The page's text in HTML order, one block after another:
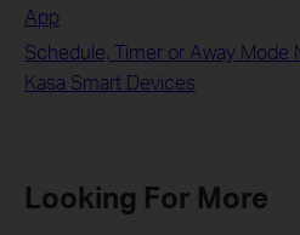
App
Schedule, Timer or Away Mode
Kasa Smart Devices
Looking For More